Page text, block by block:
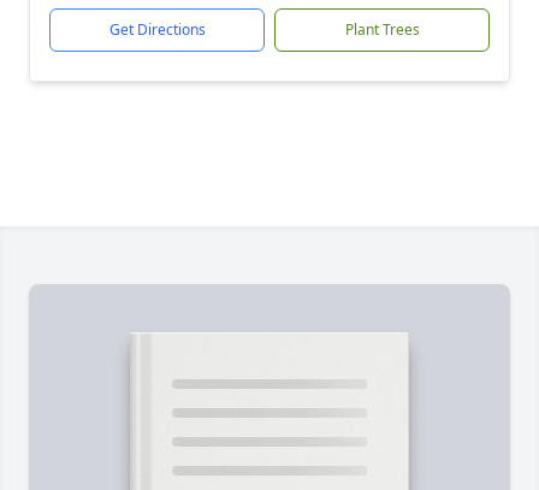
Get Directions Plant Trees